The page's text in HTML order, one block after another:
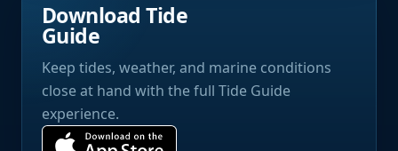
Download Tide
Guide
Keep tides, weather, and marine conditions
close at hand with the full Tide Guide
experience.